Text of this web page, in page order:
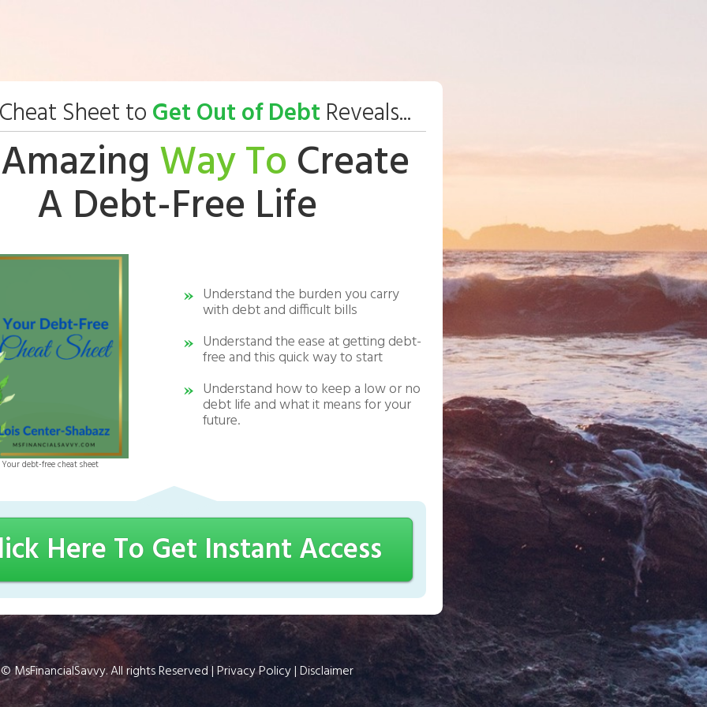
Sheet toGet Out of Debt Reveals...
Way To Create
A Debt-Free Life
Your debt-free cheat sheet
Understand the burden you carry
with debt and difficult bills
Understand the ease at getting debt-
free and this quick way to start
Understand how to keep a low or no
debt life and what it means for your
future.
Here To Get Instant Access
©MsFinancialSavvy. All rights Reserved |Privacy Policy|Disclaimer